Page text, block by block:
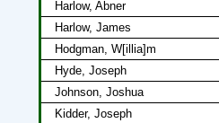
Harlow, Abner
Harlow, James
Hodgman, W[illia]m
Hyde, Joseph
Johnson, Joshua
Kidder, Joseph